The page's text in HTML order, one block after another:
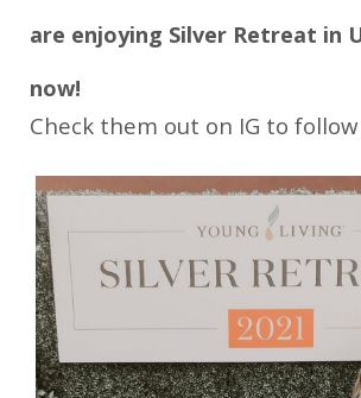
are enjoying Silver Retreat in
now!
Check them out on IG to